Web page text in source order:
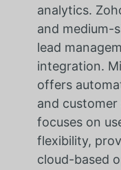
analytics.
and medium-
lead
integration.
offers
and customer
focuses on
flexibility,
cloud-based